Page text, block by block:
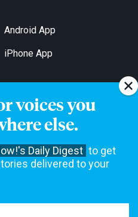
voices you
else.
Daily Digest to get
delivered to your
Android App
iPhone App